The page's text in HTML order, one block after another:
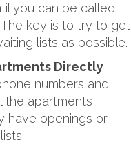
you can be called
key is to try to get
lists as possible.
Directly
numbers and
the apartments
have openings or